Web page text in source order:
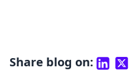
Share blog on: